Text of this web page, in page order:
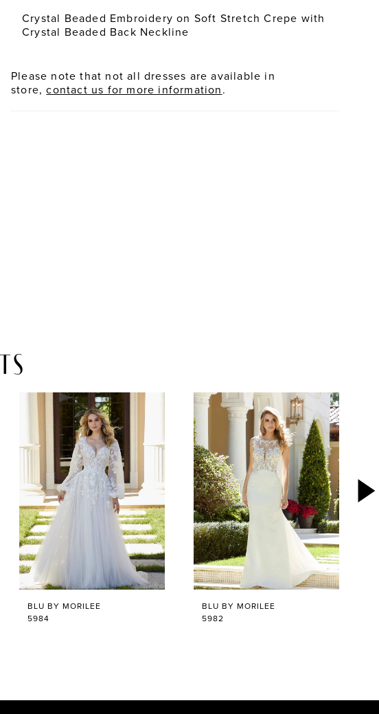
Crystal Beaded Embroidery on Soft Stretch Crepe with
Crystal Beaded Back Neckline
Please note that not all dresses are available in
store,contact us for more information.
BLU BY MORILEE
5984
BLU BY MORILEE
5982